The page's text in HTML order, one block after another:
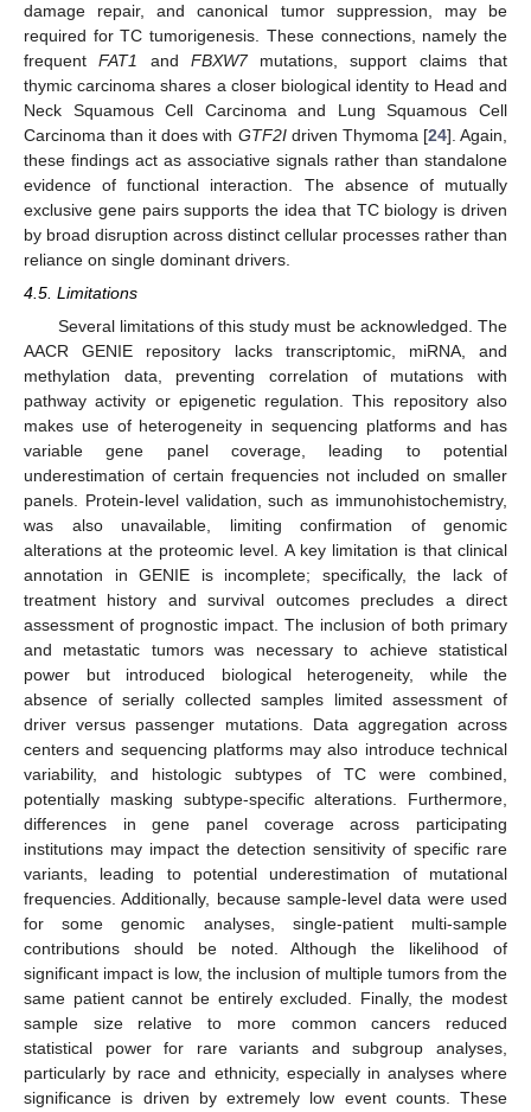
damage repair, and canonical tumor suppression, may be
required for TC tumorigenesis. These connections, namely the
frequentFAT1 and FBXW7mutations, support claims that
thymic carcinoma shares a closer biological identity to Head and
Neck Squamous Cell Carcinoma and Lung Squamous Cell
Carcinoma than it does with GTF2Idriven Thymoma [24]. Again,
these findings act as associative signals rather than standalone
evidence of functional interaction. The absence of mutually
exclusive gene pairs supports the idea that TC biology is driven
by broad disruption across distinct cellular processes rather than
reliance on single dominant drivers.
4.5. Limitations
Several limitations of this study must be acknowledged. The
AACR GENIE repository lacks transcriptomic, miRNA, and
methylation data, preventing correlation of mutations with
pathway activity or epigenetic regulation. This repository also
makes use of heterogeneity in sequencing platforms and has
variable gene panel coverage, leading to potential
underestimation of certain frequencies not included on smaller
panels. Protein-level validation, such as immunohistochemistry,
was also unavailable, limiting confirmation of genomic
alterations at the proteomic level. A key limitation is that clinical
annotation in GENIE is incomplete; specifically, the lack of
treatment history and survival outcomes precludes a direct
assessment of prognostic impact. The inclusion of both primary
and metastatic tumors was necessary to achieve statistical
power but introduced biological heterogeneity, while the
absence of serially collected samples limited assessment of
driver versus passenger mutations. Data aggregation across
centers and sequencing platforms may also introduce technical
variability, and histologic subtypes of TC were combined,
potentially masking subtype-specific alterations. Furthermore,
differences in gene panel coverage across participating
institutions may impact the detection sensitivity of specific rare
variants, leading to potential underestimation of mutational
frequencies. Additionally, because sample-level data were used
for some genomic analyses, single-patient multi-sample
contributions should be noted. Although the likelihood of
significant impact is low, the inclusion of multiple tumors from the
same patient cannot be entirely excluded. Finally, the modest
sample size relative to more common cancers reduced
statistical power for rare variants and subgroup analyses,
particularly by race and ethnicity, especially in analyses where
significance is driven by extremely low event counts. These